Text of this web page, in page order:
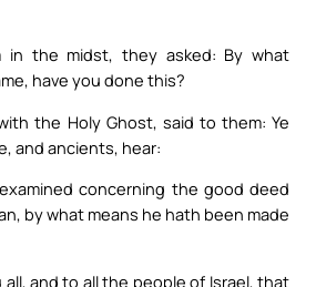
in the midst, they asked: By what
have you done this?
the Holy Ghost, said to them: Ye
and ancients, hear:
concerning the good deed
by what means he hath been made
and to all the people of Israel, that